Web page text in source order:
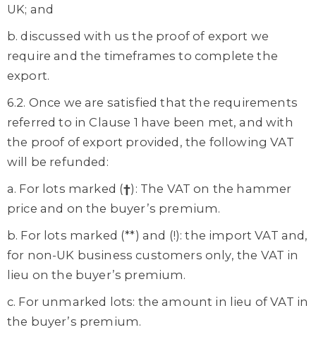
UK; and
b. discussed with us the proof of export we
require and the timeframes to complete the
export.
6.2. Once we are satisfied that the requirements
referred to in Clause 1 have been met, and with
the proof of export provided, the following VAT
will be refunded:
a. For lots marked (†): The VAT on the hammer
price and on the buyer’s premium.
b. For lots marked (**) and (!): the import VAT and,
for non-UK business customers only, the VAT in
lieu on the buyer’s premium.
c. For unmarked lots: the amount in lieu of VAT in
the buyer’s premium.